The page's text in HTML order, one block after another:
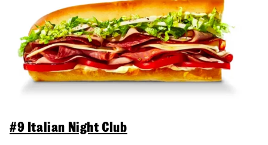
#9 Italian Night Club